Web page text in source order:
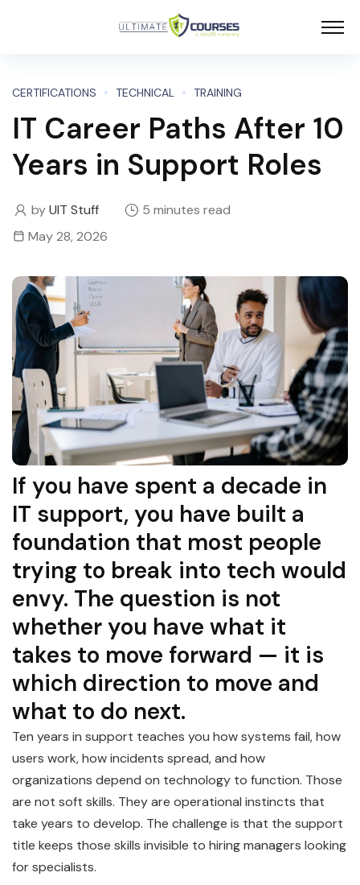
CERTIFICATIONS TECHNICAL TRAINING
IT Career Paths After 10
Years in Support Roles
byUIT Stuff
5 minutes read
May 28, 2026
If you have spent a decade in
IT support, you have built a
foundation that most people
trying to break into tech would
envy. The question is not
whether you have what it
takes to move forward — it is
which direction to move and
what to do next.
Ten years in support teaches you how systems fail, how
users work, how incidents spread, and how
organizations depend on technology to function. Those
are not soft skills. They are operational instincts that
take years to develop. The challenge is that the support
title keeps those skills invisible to hiring managers looking
for specialists.